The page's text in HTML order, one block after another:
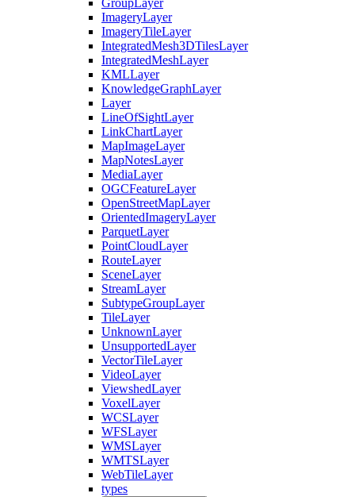
Group Layer
ImageryLayer
ImageryTileLayer
IntegratedMesh3DTilesLayer
IntegratedMeshLayer
KMLLayer
KnowledgeGraphLayer
Layer
LineOfSightLayer
LinkChartLayer
MapImageLayer
MapNotesLayer
MediaLayer
OGCFeatureLayer
OpenStreetMapLayer
OrientedImageryLayer
ParquetLayer
PointCloudLayer
RouteLayer
SceneLayer
StreamLayer
SubtypeGroupLayer
TileLayer
UnknownLayer
UnsupportedLayer
VectorTileLayer
VideoLayer
ViewshedLayer
VoxelLayer
WCSLayer
WFSLayer
WMSLayer
WMTSLayer
WebTileLayer
types